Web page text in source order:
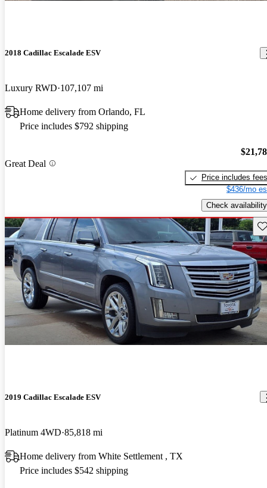
2018 Cadillac Escalade ESV
Luxury RWD 107,107 mi
Home delivery from Orlando, FL
Price includes $792 shipping
Great Deal
Price includes fees
$436/mo
Check availability
2019 Cadillac Escalade ESV
Platinum 4WD 85,818 mi
Home delivery from White Settlement , TX
Price includes $542 shipping